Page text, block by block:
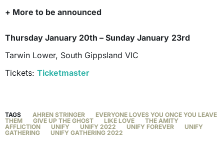
+ More to be announced
Thursday January 20th – Sunday January 23rd
Tarwin Lower, South Gippsland VIC
Tickets: Ticketmaster
TAGS AHREN STRINGER
EVERYONE LOVES YOU ONCE YOU LEAVE
THEM
GIVE UP THE GHOST LIKE LOVE
THE AMITY
AFFLICTION
UNIFY UNIFY 2022 UNIFY FOREVER
UNIFY
GATHERING
UNIFY GATHERING 2022